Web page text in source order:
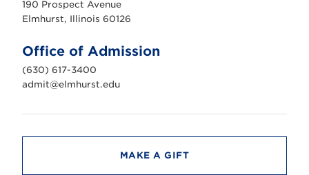
r
s
n
i
v
e
r
t
190 Prospect Avenue
Elmhurst, Illinois 60126
Office of Admission
(630) 617-3400
admit@elmhurst.edu
MAKE A GIFT